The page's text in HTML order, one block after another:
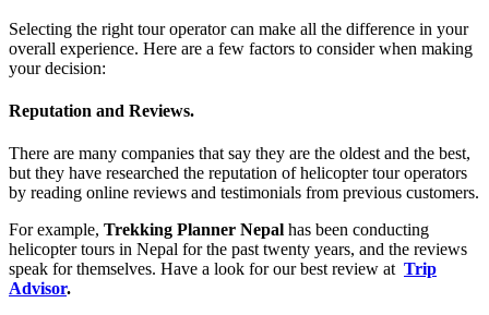
Selecting the right tour operator can make all the difference in your
overall experience. Here are a few factors to consider when making
your decision:
Reputation and Reviews.
There are many companies that say they are the oldest and the best,
but they have researched the reputation of helicopter tour operators
by reading online reviews and testimonials from previous customers.
For example, Trekking Planner Nepal has been conducting
helicopter tours in Nepal for the past twenty years, and the reviews
speak for themselves. Have a look for our best review at Trip
Advisor.